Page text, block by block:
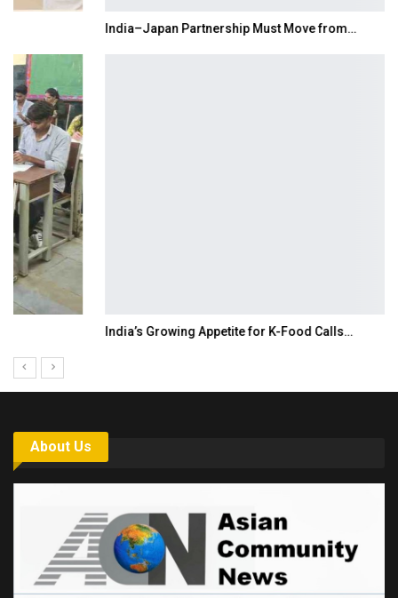
India–Japan Partnership Must Move from…
India’s Growing Appetite for K-Food Calls…
About Us